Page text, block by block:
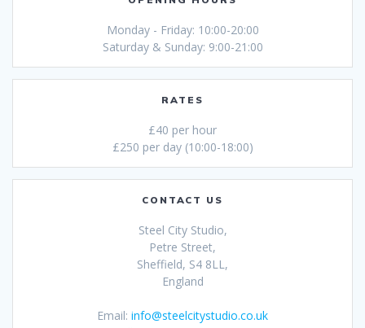
Monday - Friday: 10:00-20:00
Saturday & Sunday: 9:00-21:00
RATES
£40 per hour
£250 per day (10:00-18:00)
CONTACT US
Steel City Studio,
Petre Street,
Sheffield, S4 8LL,
England
Email: info@steelcitystudio.co.uk